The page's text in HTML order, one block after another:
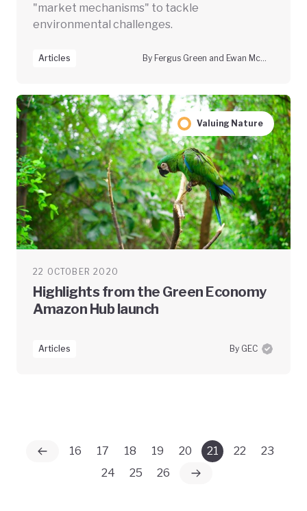
"market mechanisms" to tackle
environmental challenges.
Articles By Fergus Green and Ewan McGaughey
Valuing Nature
22 OCTOBER 2020
Highlights from the Green Economy
Amazon Hub launch
Articles By GEC
16 17 18 19 20 21 22
23
24
25 26